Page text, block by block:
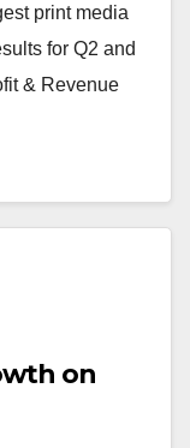
print media
for Q2 and
& Revenue
on